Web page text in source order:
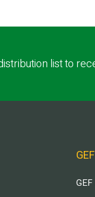
list to